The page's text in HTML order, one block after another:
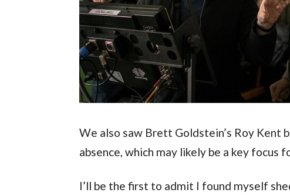
We also saw Brett Goldstein’s Roy Kent
absence, which may likely be a key focus
I’ll be the first to admit I found myself